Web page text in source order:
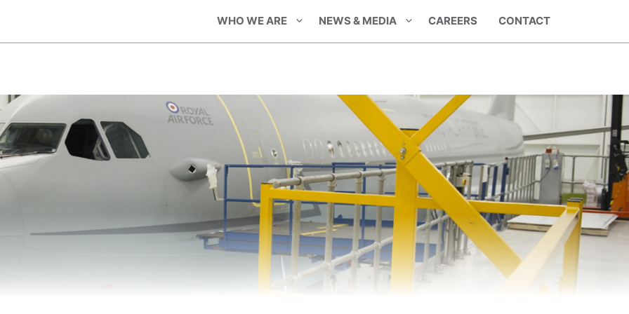
WHO WE ARE NEWS & MEDIA CAREERS CONTACT